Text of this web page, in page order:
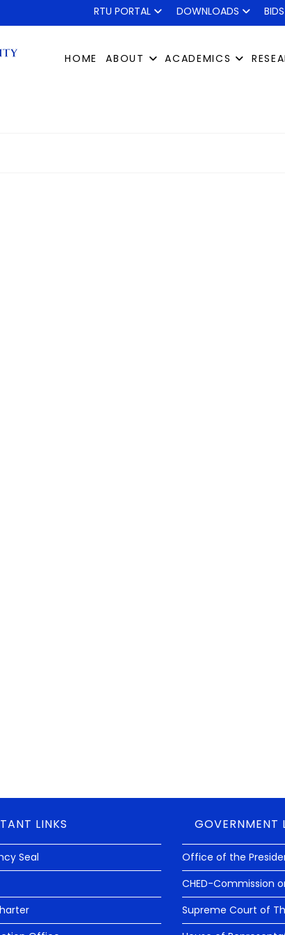
RTU PORTAL DOWNLOADS
HOME ABOUT ACADEMICS
LINKS
Seal
GOVERNMENT
Office of the
CHED-Commission
Supreme Court of